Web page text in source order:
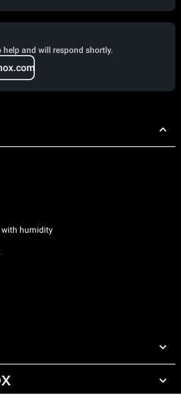
help and will respond shortly.
with humidity